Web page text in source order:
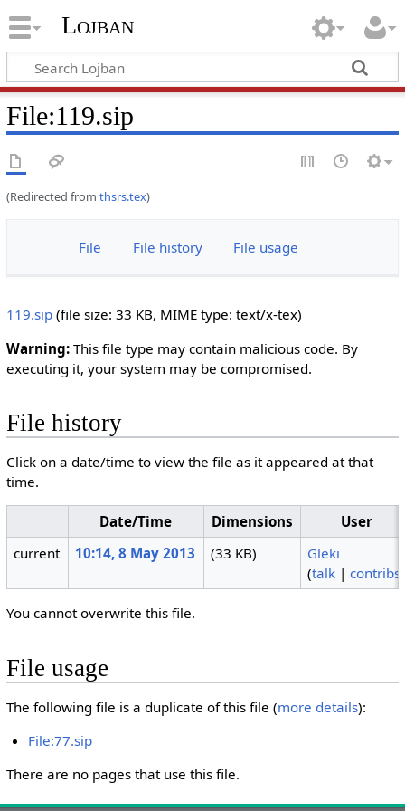
Lojban
File:119.sip
(Redirected from thsrs.tex)
File File history File usage
119.sip‎ (file size: 33 KB, MIME type: text/x-tex)
Warning:This file type may contain malicious code. By
executing it, your system may be compromised.
File history
Click on a date/time to view the file as it appeared at that
time.
Date/Time Dimensions
User
current
10:14, 8 May 2013 (33 KB)
Gleki
(talk |contribs
You cannot overwrite this file.
File usage
The following file is a duplicate of this file (more details):
File:77.sip
There are no pages that use this file.